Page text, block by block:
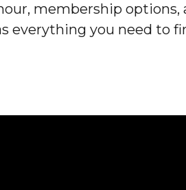
membership
everything you need to